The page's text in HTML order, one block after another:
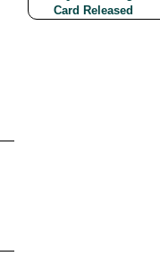
Card Released